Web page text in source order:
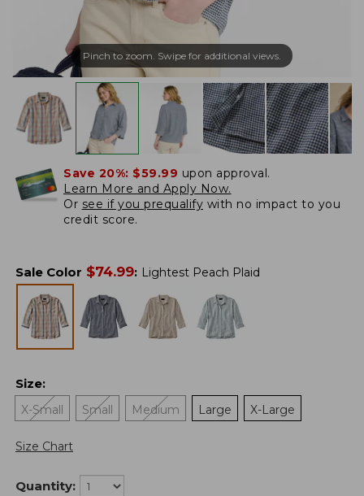
Pinch to zoom. Swipe for additional views.
Save 20%: $59.99 upon approval.
Learn More and Apply Now.
Or see if you prequalify with no impact to you
credit score.
Sale Color $74.99: Lightest Peach Plaid
Size:
X-Small
Small Medium Large X-Large
Size Chart
Quantity: